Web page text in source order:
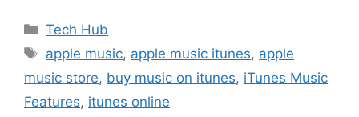
Categories
Tech Hub
Tags
apple music, apple music itunes, apple
music store, buy music on itunes, iTunes Music
Features, itunes online